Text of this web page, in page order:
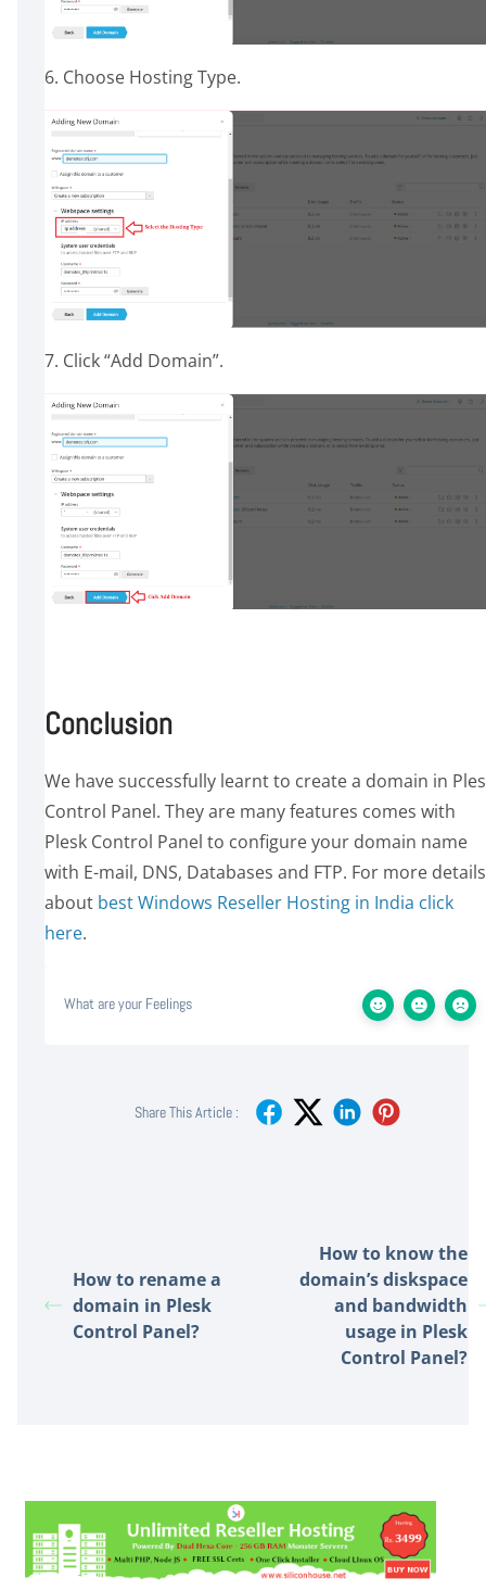
6. Choose Hosting Type.
7. Click “Add Domain”.
Conclusion
We have successfully learnt to create a domain in
Control Panel. They are many features comes with
Plesk Control Panel to configure your domain name
with E-mail, DNS, Databases and FTP. For more details
about best Windows Reseller Hosting in India click
here.
What are your Feelings
Share This Article :
How to rename a
domain in Plesk
Control Panel?
How to know the
domain’s diskspace
and bandwidth
usage in Plesk
Control Panel?